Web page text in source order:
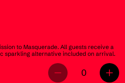
to Masquerade. All guests receive a
sparkling alternative included on arrival.
0